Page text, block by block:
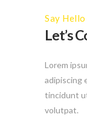
Say Hello
Let’s
Lorem
adipiscing
tincidunt
volutpat.